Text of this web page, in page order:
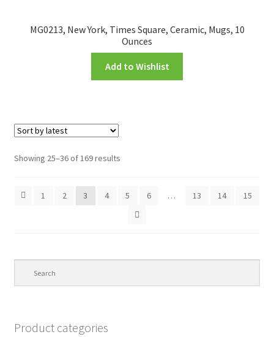
MG0213, New York, Times Square, Ceramic, Mugs, 10
Ounces
Add to Wishlist
Showing 25–36 of 169 results
1 2 3 4 5 6 … 13 14 15
Product categories